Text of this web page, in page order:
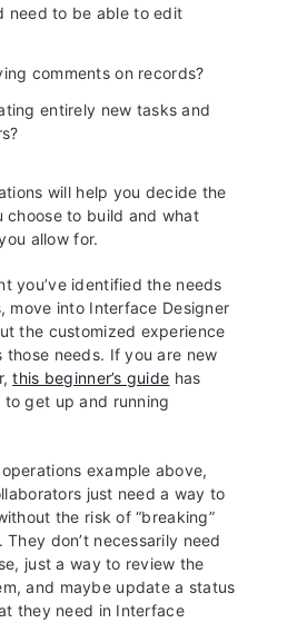
need to be able to edit
comments on records?
entirely new tasks and
will help you decide the
to build and what
allow for.
you’ve identified the needs
move into Interface Designer
the customized experience
needs. If you are new
this beginner’s guide has
get up and running
example above,
just need a way to
the risk of “breaking”
They don’t necessarily need
just a way to review the
and maybe update a status
they need in Interface